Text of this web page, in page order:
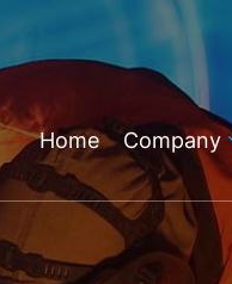
Home Company